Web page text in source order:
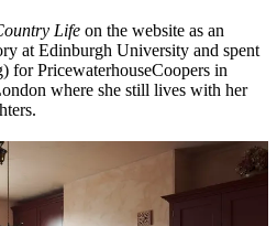
Life on the website as an
at Edinburgh University and spent
for PricewaterhouseCoopers in
where she still lives with her